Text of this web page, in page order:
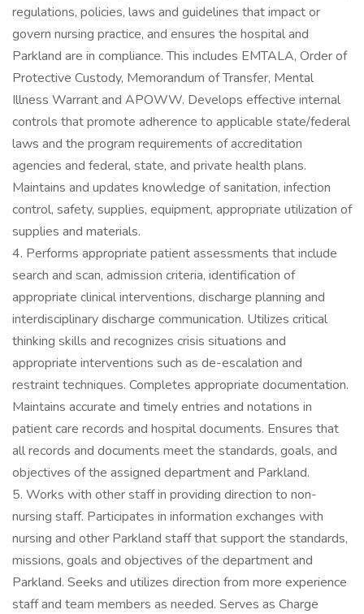
regulations, policies, laws and guidelines that impact or
govern nursing practice, and ensures the hospital and
Parkland are in compliance. This includes EMTALA, Order of
Protective Custody, Memorandum of Transfer, Mental
Illness Warrant and APOWW. Develops effective internal
controls that promote adherence to applicable state/federal
laws and the program requirements of accreditation
agencies and federal, state, and private health plans.
Maintains and updates knowledge of sanitation, infection
control, safety, supplies, equipment, appropriate utilization of
supplies and materials.
4. Performs appropriate patient assessments that include
search and scan, admission criteria, identification of
appropriate clinical interventions, discharge planning and
interdisciplinary discharge communication. Utilizes critical
thinking skills and recognizes crisis situations and
appropriate interventions such as de-escalation and
restraint techniques. Completes appropriate documentation.
Maintains accurate and timely entries and notations in
patient care records and hospital documents. Ensures that
all records and documents meet the standards, goals, and
objectives of the assigned department and Parkland.
5. Works with other staff in providing direction to non-
nursing staff. Participates in information exchanges with
nursing and other Parkland staff that support the standards,
missions, goals and objectives of the department and
Parkland. Seeks and utilizes direction from more experience
staff and team members as needed. Serves as Charge